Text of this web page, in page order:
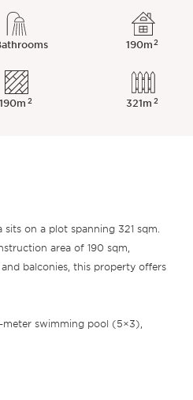
190m2
190m2 321m2
sits on a plot spanning 321 sqm.
area of 190 sqm,
balconies, this property offers
meter swimming pool (5×3),